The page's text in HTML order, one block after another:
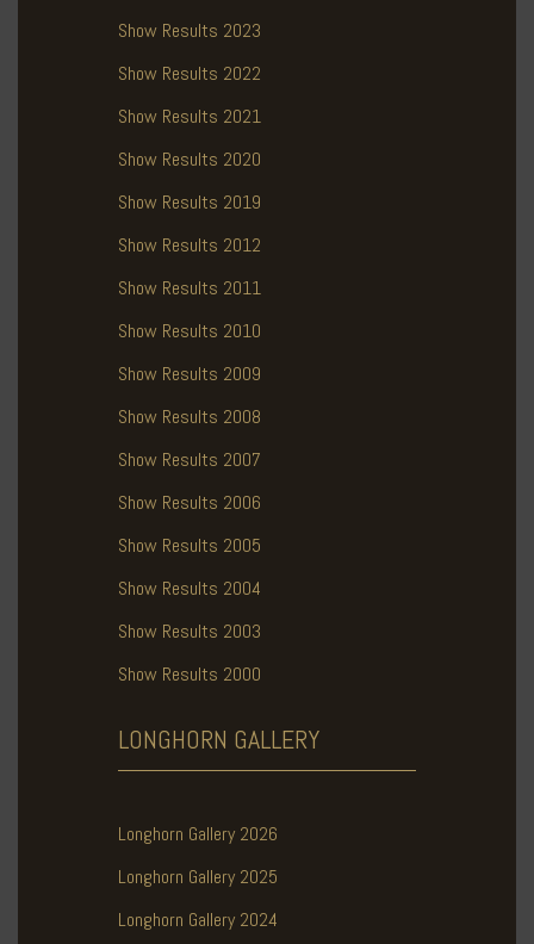
Show Results 2023
Show Results 2022
Show Results 2021
Show Results 2020
Show Results 2019
Show Results 2012
Show Results 2011
Show Results 2010
Show Results 2009
Show Results 2008
Show Results 2007
Show Results 2006
Show Results 2005
Show Results 2004
Show Results 2003
Show Results 2000
LONGHORN GALLERY
Longhorn Gallery 2026
Longhorn Gallery 2025
Longhorn Gallery 2024